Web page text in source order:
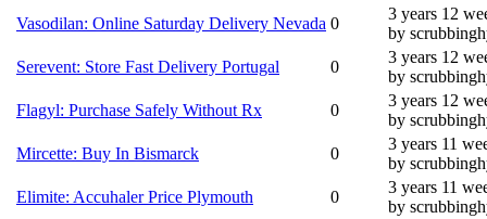
Vasodilan: Online Saturday Delivery Nevada 0
3 years 12
by
Serevent: Store Fast Delivery Portugal
0
3 years 12
by
Flagyl: Purchase Safely Without Rx
0
3 years 12
by
Mircette: Buy In Bismarck
0
3 years 11
by
Elimite: Accuhaler Price Plymouth
0
3 years 11
by